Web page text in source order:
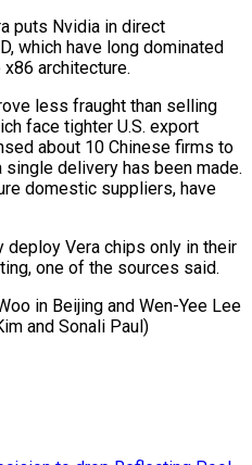
puts Nvidia in direct
⁠which have long dominated
architecture.
less fraught than selling
face tighter U.S. export
about 10 Chinese firms to
single delivery has been made.
domestic suppliers, have
Vera chips only in their
one of the sources said.
in Beijing and Wen-Yee Lee
and Sonali Paul)